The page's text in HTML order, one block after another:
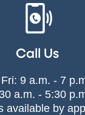
Call Us
9 a.m. - 7
a.m. - 5:30
available by